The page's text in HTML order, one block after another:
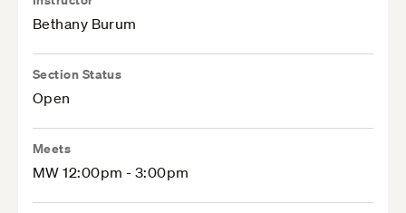
Bethany Burum
Section Status
Open
Meets
MW 12:00pm - 3:00pm